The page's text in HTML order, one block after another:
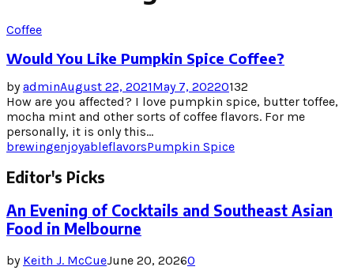
Coffee
Would You Like Pumpkin Spice Coffee?
byadminAugust 22, 2021May 7, 20220132
How are you affected? I love pumpkin spice, butter toffee,
mocha mint and other sorts of coffee flavors. For me
personally, it is only this...
brewingenjoyableflavorsPumpkin Spice
Editor's Picks
An Evening of Cocktails and Southeast Asian
Food in Melbourne
by Keith J. McCueJune 20, 20260